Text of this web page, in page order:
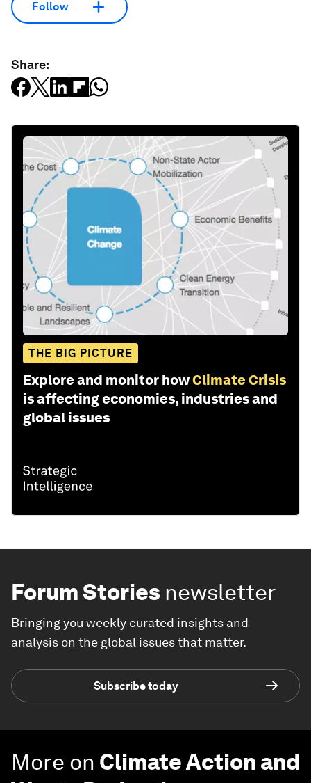
Follow
Share:
THE BIG PICTURE
Explore and monitor howClimate Crisis
is affecting economies, industries and
global issues
Forum Stories newsletter
Bringing you weekly curated insights and
analysis on the global issues that matter.
Subscribe today
More on Climate Action and